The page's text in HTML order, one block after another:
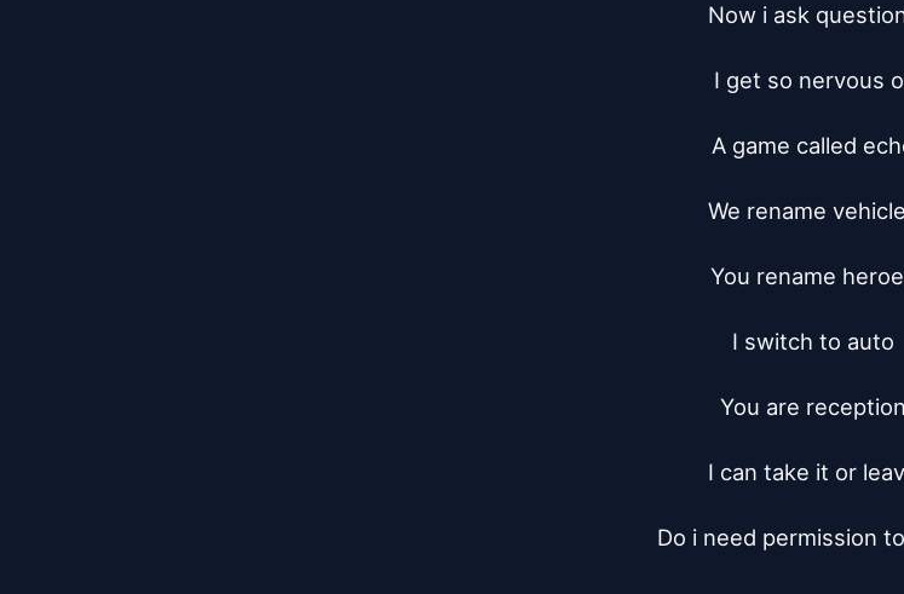
Now i ask
I get so nervous
A game called
We rename
You rename
I switch to auto
You are reception
I can take it or
Do i need permission